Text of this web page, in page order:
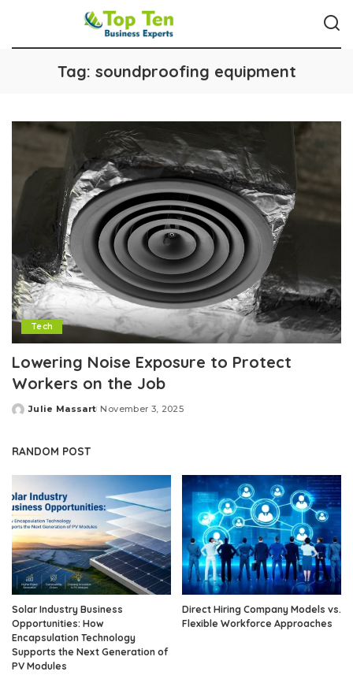
Tag: soundproofing equipment
Tech
Lowering Noise Exposure to Protect
Workers on the Job
Posted
Julie Massart November 3, 2025
RANDOM POST
Solar Industry Business
Opportunities: How
Encapsulation Technology
Supports the Next Generation of
PV Modules
Direct Hiring Company Models vs.
Flexible Workforce Approaches